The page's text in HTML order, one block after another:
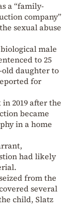
a “family-
company”
sexual abuse
male
to 25
old daughter to
for
2019 after the
became
in a home
had likely
from the
several
child, Slatz